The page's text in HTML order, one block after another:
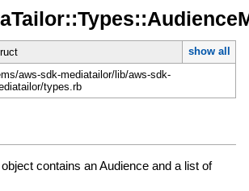
show all
aws-sdk-mediatailor/lib/aws-sdk-
types.rb
contains an Audience and a list of